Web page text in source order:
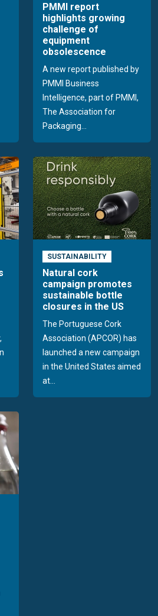
PMMI report
highlights growing
challenge of
equipment
obsolescence
A new report published by
PMMI Business
Intelligence, part of PMMI,
The Association for
Packaging...
SUSTAINABILITY
Natural cork
campaign promotes
sustainable bottle
closures in the US
The Portuguese Cork
Association (APCOR) has
launched a new campaign
in the United States aimed
at...